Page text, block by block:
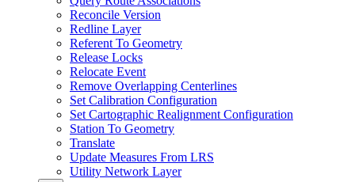
Reconcile Version
Redline Layer
Referent To Geometry
Release Locks
Relocate Event
Remove Overlapping Centerlines
Set Calibration Configuration
Set Cartographic Realignment Configuration
Station To Geometry
Translate
Update Measures From LRS
Utility Network Layer